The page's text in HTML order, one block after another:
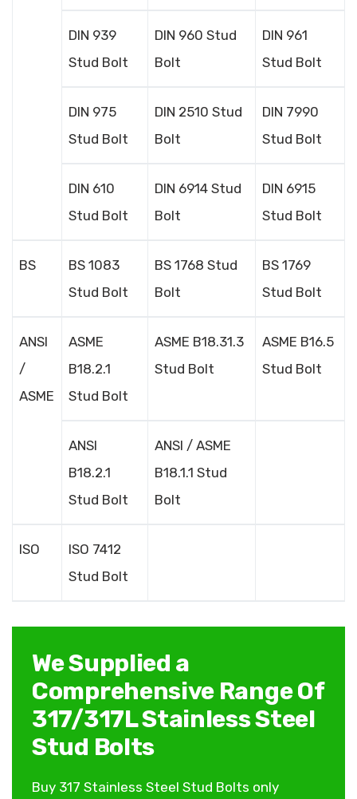
DIN 939
Stud Bolt
DIN 960 Stud
Bolt
DIN 961
Stud Bolt
DIN 975
Stud Bolt
DIN 2510 Stud
Bolt
DIN 7990
Stud Bolt
DIN 610
Stud Bolt
DIN 6914 Stud
Bolt
DIN 6915
Stud Bolt
BS
BS 1083
Stud Bolt
BS 1768 Stud
Bolt
BS 1769
Stud Bolt
ANSI
/
ASME
ASME
B18.2.1
Stud Bolt
ASME B18.31.3
Stud Bolt
ASME B16.5
Stud Bolt
ANSI
B18.2.1
Stud Bolt
ANSI / ASME
B18.1.1 Stud
Bolt
ISO
ISO 7412
Stud Bolt
We Supplied a
Comprehensive Range Of
317/317L Stainless Steel
Stud Bolts
Buy 317 Stainless Steel Stud Bolts only